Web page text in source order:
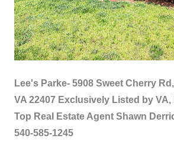
Lee's Parke- 5908 Sweet Cherry
VA 22407 Exclusively Listed by VA,
Top Real Estate Agent Shawn
540-585-1245